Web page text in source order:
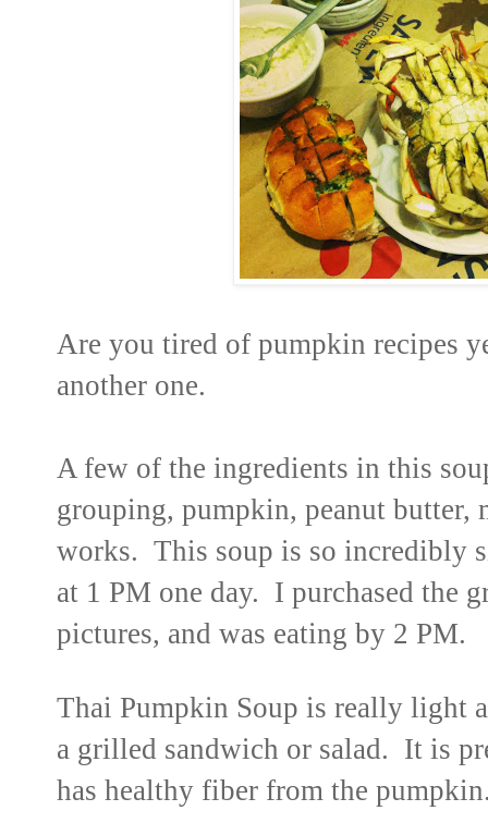
Are you tired of pumpkin recipes
another one.
A few of the ingredients in this
grouping, pumpkin, peanut butter,
works. This soup is so incredibly
at 1 PM one day. I purchased the
pictures, and was eating by 2 PM.
Thai Pumpkin Soup is really light
a grilled sandwich or salad. It is
has healthy fiber from the